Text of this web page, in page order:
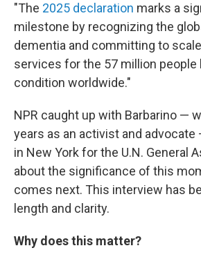
"The 2025 declaration marks a
milestone by recognizing the
dementia and committing to
services for the 57 million people
condition worldwide."
NPR caught up with Barbarino —
years as an activist and
in New York for the U.N. General
about the significance of this
comes next. This interview has
length and clarity.
Why does this matter?